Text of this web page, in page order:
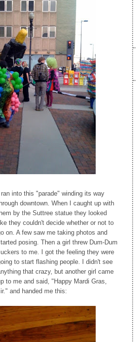
into this "parade" winding its way
downtown. When I caught up with
by the Suttree statue they looked
they couldn't decide whether or not to
on. A few saw me taking photos and
posing. Then a girl threw Dum-Dum
to me. I got the feeling they were
to start flashing people. I didn't see
that crazy, but another girl came
to me and said, "Happy Mardi Gras,
and handed me this: